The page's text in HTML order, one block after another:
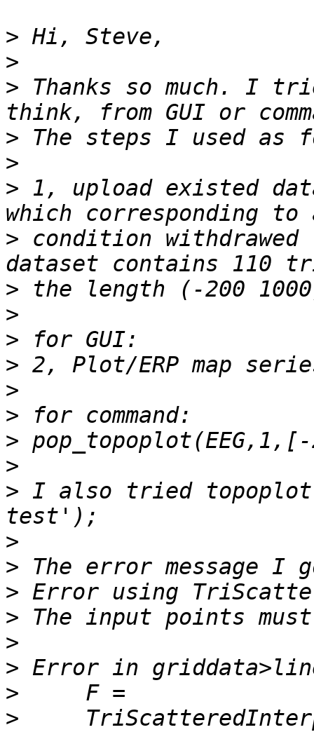
>
>
> Thanks so much. I
>
>
> 1, upload existed
> condition
>
>
>
>
>
>
>
>
> I also tried topoplot
>
>
>
>
>
>
>
>